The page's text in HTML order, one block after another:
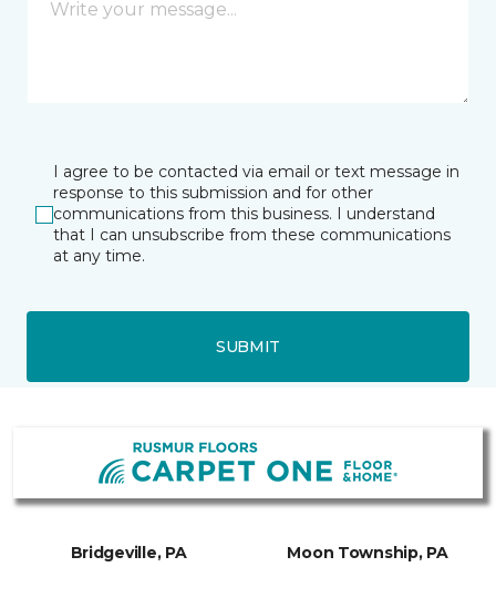
I agree to be contacted via email or text message in
response to this submission and for other
communications from this business. I understand
that I can unsubscribe from these communications
at any time.
SUBMIT
Bridgeville, PA Moon Township, PA